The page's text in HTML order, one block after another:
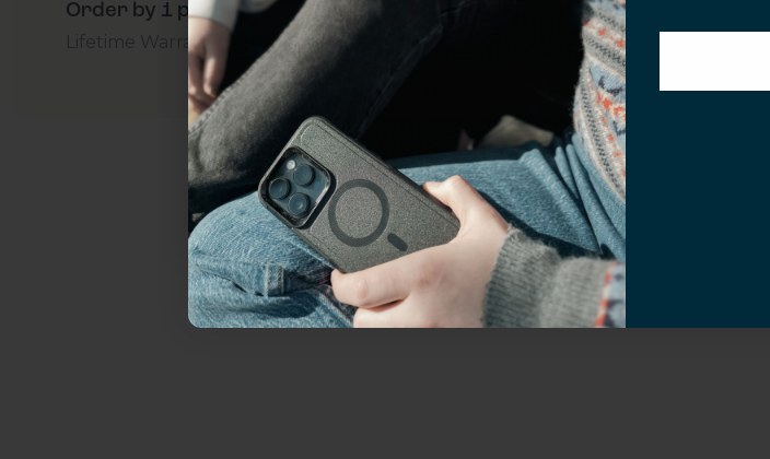
Order by 1 p.m. Delivers in 2-5 Days - Free
Lifetime Warranty Promise For Business Additional Questions Volume Purchase
everything Sahara Case.
YES, sign me up!
Not today.